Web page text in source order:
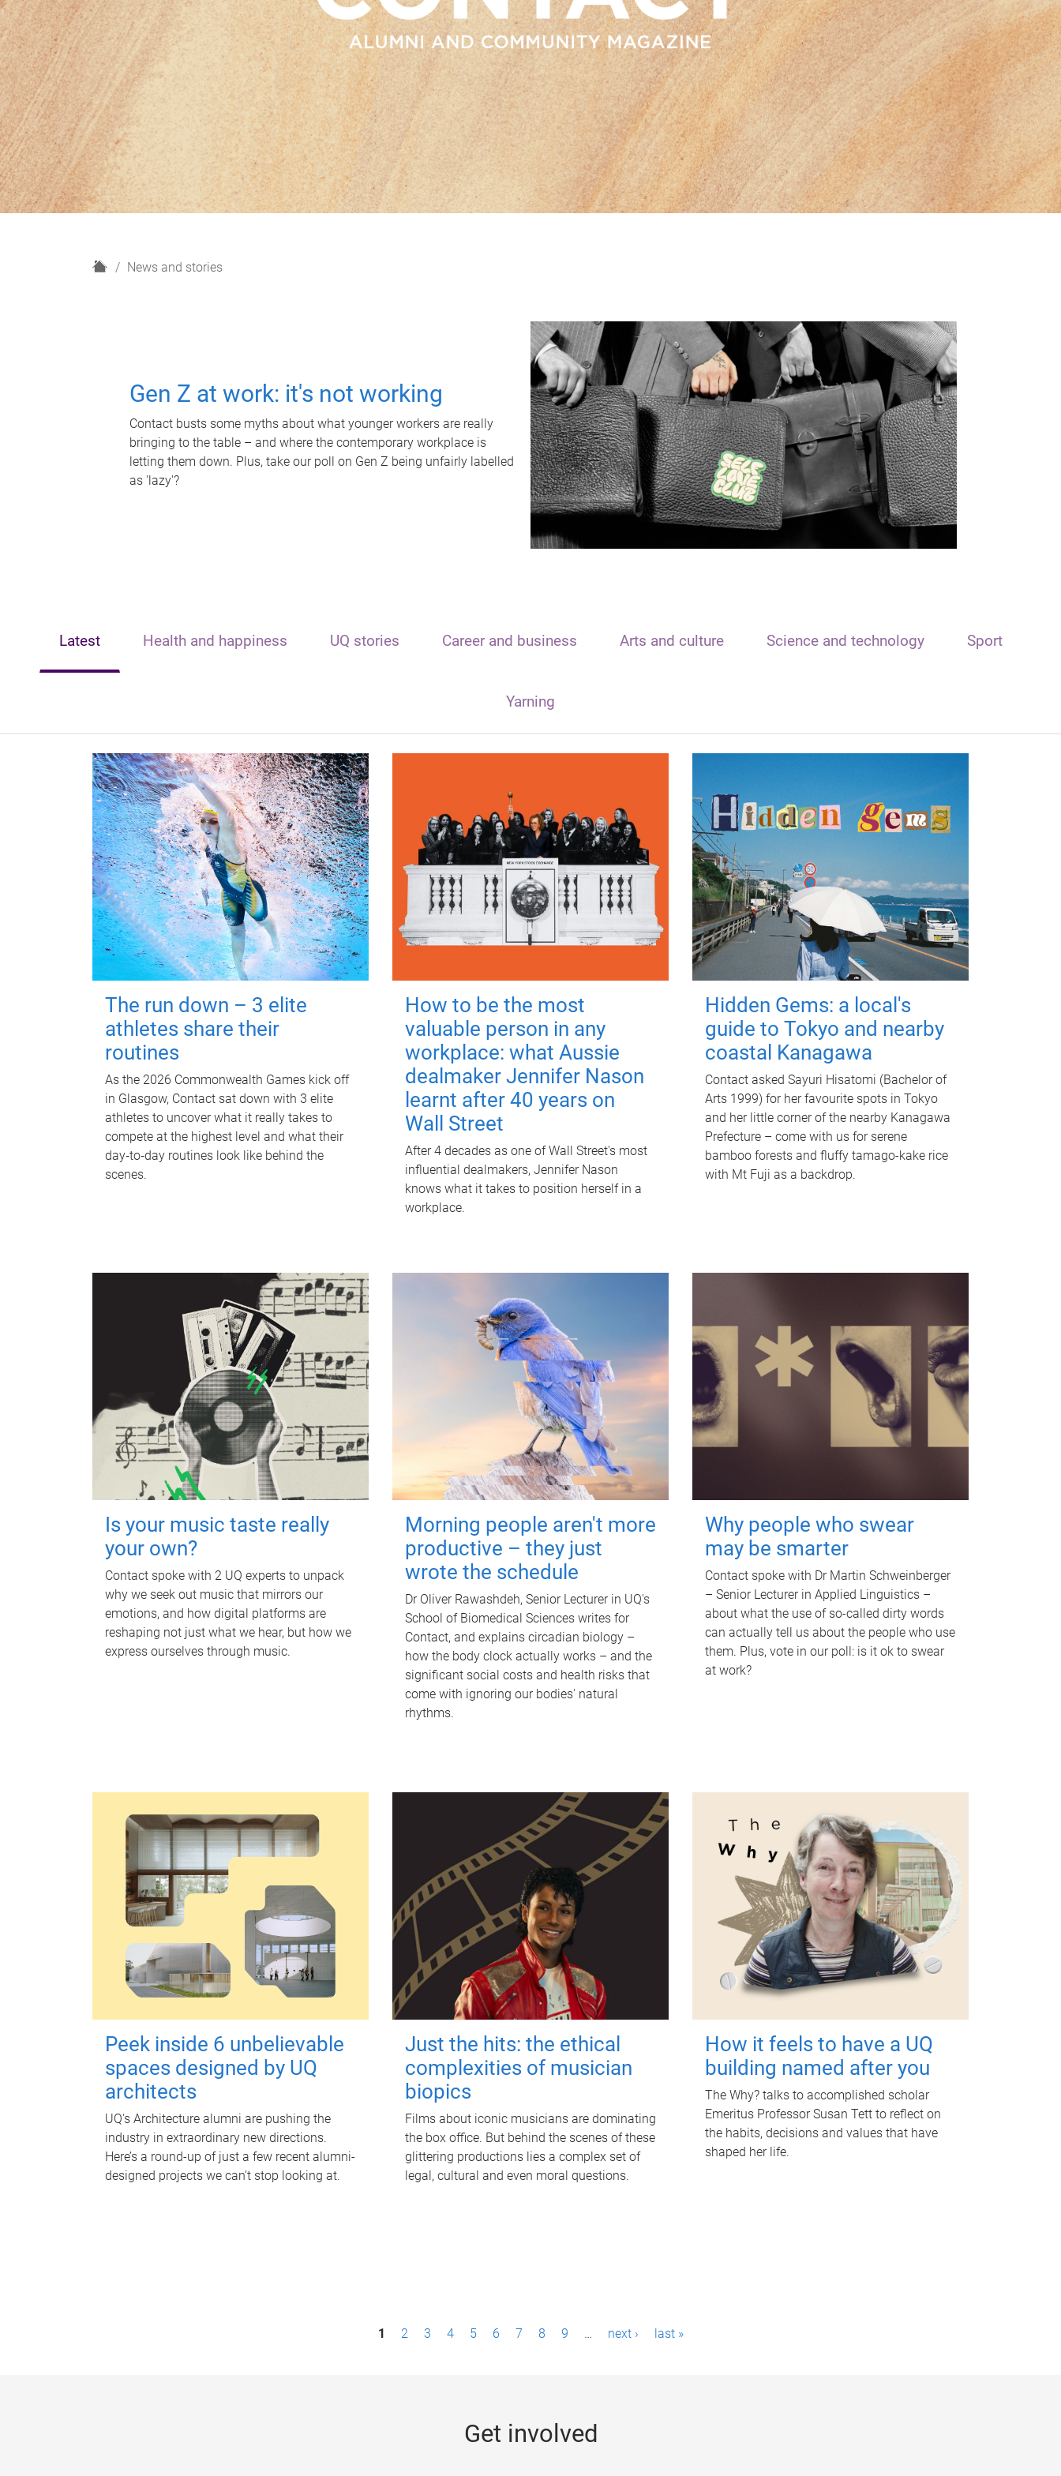
H
News and stories
Gen Z at work: it's not working
Contact busts some myths about what younger workers are really
bringing to the table – and where the contemporary workplace is
letting them down. Plus, take our poll on Gen Z being unfairly labelled
as 'lazy'?
Latest Health and happiness UQ stories Career and business Arts and culture Science and technology Sport
Yarning
The run down – 3 elite
athletes share their
routines
As the 2026 Commonwealth Games kick off
in Glasgow, Contact sat down with 3 elite
athletes to uncover what it really takes to
compete at the highest level and what their
day‑to‑day routines look like behind the
scenes.
How to be the most
valuable person in any
workplace: what Aussie
dealmaker Jennifer Nason
learnt after 40 years on
Wall Street
After 4 decades as one of Wall Street's most
influential dealmakers, Jennifer Nason
knows what it takes to position herself in a
workplace.
Hidden Gems: a local's
guide to Tokyo and nearby
coastal Kanagawa
Contact asked Sayuri Hisatomi (Bachelor of
Arts 1999) for her favourite spots in Tokyo
and her little corner of the nearby Kanagawa
Prefecture – come with us for serene
bamboo forests and fluffy tamago-kake rice
with Mt Fuji as a backdrop.
Is your music taste really
your own?
Contact spoke with 2 UQ experts to unpack
why we seek out music that mirrors our
emotions, and how digital platforms are
reshaping not just what we hear, but how we
express ourselves through music.
Morning people aren't more
productive – they just
wrote the schedule
Dr Oliver Rawashdeh, Senior Lecturer in UQ's
School of Biomedical Sciences writes for
Contact, and explains circadian biology –
how the body clock actually works – and the
significant social costs and health risks that
come with ignoring our bodies' natural
rhythms.
Why people who swear
may be smarter
Contact spoke with Dr Martin Schweinberger
– Senior Lecturer in Applied Linguistics –
about what the use of so-called dirty words
can actually tell us about the people who use
them. Plus, vote in our poll: is it ok to swear
at work?
Peek inside 6 unbelievable
spaces designed by UQ
architects
UQ's Architecture alumni are pushing the
industry in extraordinary new directions.
Here’s a round-up of just a few recent alumni-
designed projects we can’t stop looking at.
Just the hits: the ethical
complexities of musician
biopics
Films about iconic musicians are dominating
the box office. But behind the scenes of these
glittering productions lies a complex set of
legal, cultural and even moral questions.
How it feels to have a UQ
building named after you
The Why? talks to accomplished scholar
Emeritus Professor Susan Tett to reflect on
the habits, decisions and values that have
shaped her life.
1 2 3 4 5 6 7 8 9 … next › last »
Get involved